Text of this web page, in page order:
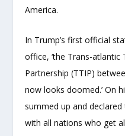
America.
In Trump’s first official
office, ‘the Trans-
Partnership (TTIP)
now looks doomed.’ On
summed up and
with all nations who get